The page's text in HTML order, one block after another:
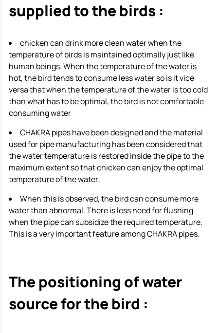
supplied to the birds :
chicken can drink more clean water when the
temperature of birds is maintained optimally just like
human beings. When the temperature of the water is
hot, the bird tends to consume less water so is it vice
versa that when the temperature of the water is too cold
than what has to be optimal, the bird is not comfortable
consuming water
CHAKRA pipes have been designed and the material
used for pipe manufacturing has been considered that
the water temperature is restored inside the pipe to the
maximum extent so that chicken can enjoy the optimal
temperature of the water.
When this is observed, the bird can consume more
water than abnormal. There is less need for flushing
when the pipe can subsidize the required temperature.
This is a very important feature among CHAKRA pipes.
The positioning of water
source for the bird :